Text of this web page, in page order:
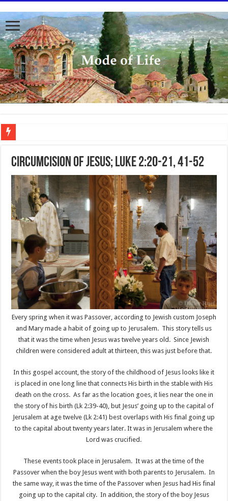
Circumcision of Jesus; Luke 2:20-21, 41-52
Every spring when it was Passover, according to Jewish custom Joseph
and Mary made a habit of going up to Jerusalem. This story tells us
that it was the time when Jesus was twelve years old. Since Jewish
children were considered adult at thirteen, this was just before that.
In this gospel account, the story of the childhood of Jesus looks like it
is placed in one long line that connects His birth in the stable with His
death on the cross. As far as the location goes, it lies near the one in
the story of his birth (Lk 2:39-40), but Jesus’ going up to the capital of
Jerusalem at age twelve (Lk 2:41) best overlaps with His final going up
to the capital about twenty years later. It was in Jerusalem where the
Lord was crucified.
These events took place in Jerusalem. It was at the time of the
Passover when the boy Jesus went with both parents to Jerusalem. In
the same way, it was the time of the Passover when Jesus had His final
going up to the capital city. In addition, the story of the boy Jesus